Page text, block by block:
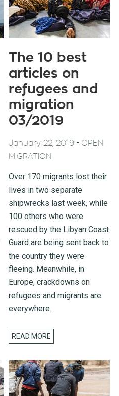
The 10 best
articles on
refugees and
migration
03/2019
January 22, 2019 - OPEN
MIGRATION
Over 170 migrants lost their
lives in two separate
shipwrecks last week, while
100 others who were
rescued by the Libyan Coast
Guard are being sent back to
the country they were
fleeing. Meanwhile, in
Europe, crackdowns on
refugees and migrants are
everywhere.
READ MORE